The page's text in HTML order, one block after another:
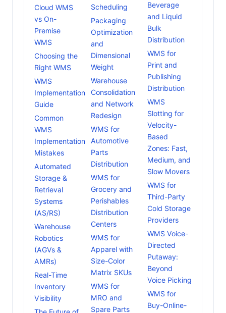
Cloud WMS
vs On-
Premise
WMS
Choosing the
Right WMS
WMS
Implementation
Guide
Common
WMS
Implementation
Mistakes
Automated
Storage &
Retrieval
Systems
(AS/RS)
Warehouse
Robotics
(AGVs &
AMRs)
Real-Time
Inventory
Visibility
Scheduling
Packaging
Optimization
and
Dimensional
Weight
Warehouse
Consolidation
and Network
Redesign
WMS for
Automotive
Parts
Distribution
WMS for
Grocery and
Perishables
Distribution
Centers
WMS for
Apparel with
Size-Color
Matrix SKUs
WMS for
MRO and
Spare Parts
Beverage
and Liquid
Bulk
Distribution
WMS for
Print and
Publishing
Distribution
WMS
Slotting for
Velocity-
Based
Zones: Fast,
Medium, and
Slow Movers
WMS for
Third-Party
Cold Storage
Providers
WMS Voice-
Directed
Putaway:
Beyond
Voice Picking
WMS for
Buy-Online-